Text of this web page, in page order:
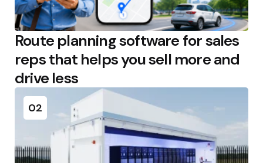
Route planning software for sales
reps that helps you sell more and
drive less
02